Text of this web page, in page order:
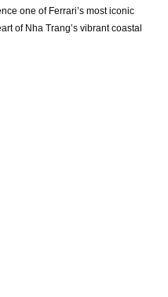
one of Ferrari’s most iconic
of Nha Trang’s vibrant coastal